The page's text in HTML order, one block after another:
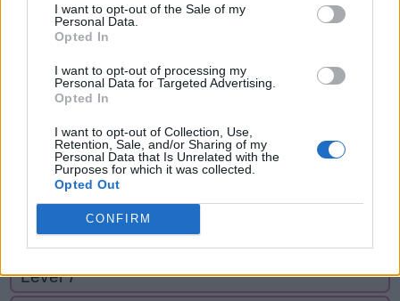
I want to opt-out of the Sale of my
Personal Data.
Opted In
I want to opt-out of processing my
Personal Data for Targeted Advertising.
Opted In
I want to opt-out of Collection, Use,
Retention, Sale, and/or Sharing of my
Personal Data that Is Unrelated with the
Purposes for which it was collected.
Opted Out
CONFIRM
Here are chapter A levels:
Level 1
Level 2
Level 3
Level 4
Level 5
Level 7